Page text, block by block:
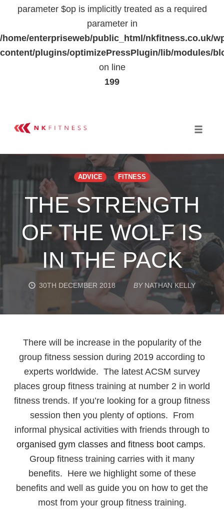
parameter $op is implicitly treated as a required
parameter in
/home/enterpriseweb/public_html/nkfitness.co.uk/
content/plugins/optimizePressPlugin/lib/modules/
on line
199
ADVICE FITNESS
THE STRENGTH
OF THE WOLF IS
IN THE PACK
30TH DECEMBER 2018 BY NATHAN KELLY
There will be increase in the popularity of the
group fitness session during 2019 according to
experts worldwide. The latest ACSM survey
places group fitness training at number 2 in world
fitness trends. If you’re looking for a group fitness
session then you plenty of options. From
informal physical activities with friends through to
organised gym classes and fitness boot camps.
Group fitness training carries with it many
benefits. Here we highlight some of these
benefits and well as guide you on how to get the
most from your group fitness training.